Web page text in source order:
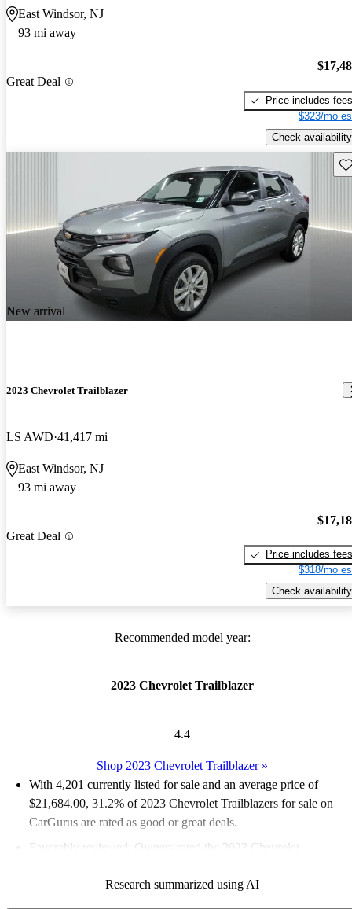
East Windsor, NJ
93 mi away
Great Deal
Price includes fees
$323/mo
Check availability
New arrival
2023 Chevrolet Trailblazer
LS AWD 41,417 mi
East Windsor, NJ
93 mi away
Great Deal
Price includes fees
$318/mo
Check availability
Recommended model year:
2023 Chevrolet Trailblazer
4.4
Shop 2023 Chevrolet Trailblazer»
With 4,201 currently listed for sale and an average price of
$21,684.00, 31.2% of 2023 Chevrolet Trailblazers for sale on
CarGurus are rated as good or great deals.
Favorably reviewed:
Owners rated the 2023 Chevrolet
87.3% of 2023 Trailblazer models on CarGurus are accident
Research summarized using AI